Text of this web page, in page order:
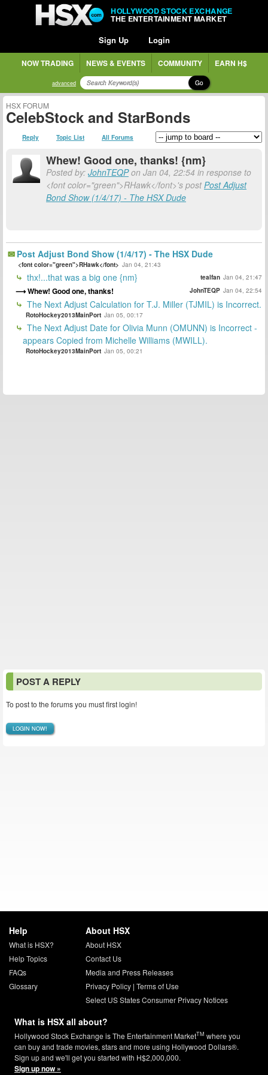
HOLLYWOOD STOCK EXCHANGE
THE ENTERTAINMENT MARKET
Sign Up Login
NOW TRADING NEWS & EVENTS COMMUNITY EARN H$
advanced Go
HSX FORUM
CelebStock and StarBonds
Reply Topic List All Forums
Whew! Good one, thanks! {nm}
Posted by: JohnTEQPon Jan 04, 22:54 in response to
<font color="green">RHawk</font>'s postPost Adjust
Bond Show (1/4/17) - The HSX Dude
Post Adjust Bond Show (1/4/17) - The HSX Dude
<font color="green">RHawk</font> Jan 04, 21:43
thx!...that was a big one {nm} tealfan Jan 04, 21:47
Whew! Good one, thanks! JohnTEQP Jan 04, 22:54
The Next Adjust Calculation for T.J. Miller (TJMIL) is Incorrect.
RotoHockey2013MainPort Jan 05, 00:17
The Next Adjust Date for Olivia Munn (OMUNN) is Incorrect -
appears Copied from Michelle Williams (MWILL).
RotoHockey2013MainPort Jan 05, 00:21
POST A REPLY
To post to the forums you must first login!
LOGIN NOW!
Help
What is HSX?
Help Topics
FAQs
Glossary
About HSX
About HSX
Contact Us
Media and Press Releases
Privacy Policy| Terms of Use
Select US States Consumer Privacy Notices
What is HSX all about?
Hollywood Stock Exchange is The Entertainment MarketTM where you
can buy and trade movies, stars and more using Hollywood Dollars®.
Sign up and we'll get you started with H$2,000,000.
Sign up now »